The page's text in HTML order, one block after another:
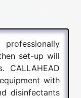
set-up will
CALLAHEAD
with
disinfectants